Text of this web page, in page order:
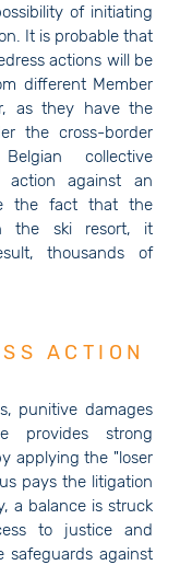
of initiating
It is probable that
actions will be
different Member
as they have the
the cross-border
collective
action against an
the fact that the
the ski resort, it
thousands of
ACTION
punitive damages
provides strong
applying the "loser
pays the litigation
a balance is struck
to justice and
safeguards against